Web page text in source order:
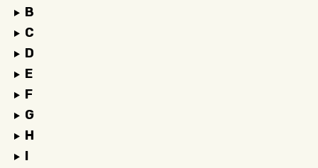
B
C
D
E
F
G
H
I